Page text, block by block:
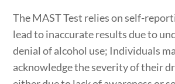
The MAST Test relies on self-
lead to inaccurate results due to
denial of alcohol use; Individuals
acknowledge the severity of their